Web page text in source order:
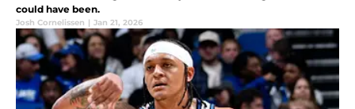
could have been.
Josh Cornelissen | Jan 21, 2026